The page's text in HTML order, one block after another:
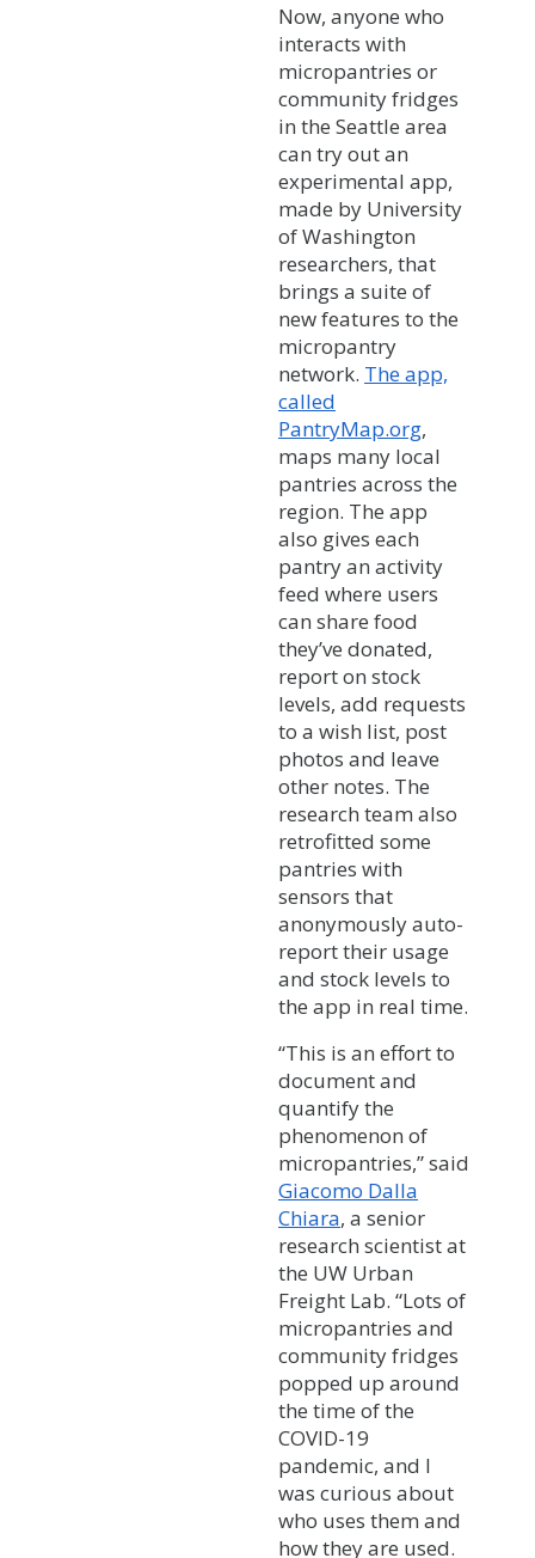
Now, anyone who
interacts with
micropantries or
community fridges
in the Seattle area
can try out an
experimental app,
made by University
of Washington
researchers, that
brings a suite of
new features to the
micropantry
network. The app,
called
PantryMap.org,
maps many local
pantries across the
region. The app
also gives each
pantry an activity
feed where users
can share food
they’ve donated,
report on stock
levels, add requests
to a wish list, post
photos and leave
other notes. The
research team also
retrofitted some
pantries with
sensors that
anonymously auto-
report their usage
and stock levels to
the app in real time.
“This is an effort to
document and
quantify the
phenomenon of
micropantries,” said
Giacomo Dalla
Chiara, a senior
research scientist at
the UW Urban
Freight Lab. “Lots of
micropantries and
community fridges
popped up around
the time of the
COVID-19
pandemic, and I
was curious about
who uses them and
how they are used.